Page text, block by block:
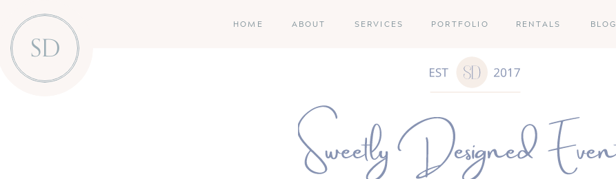
SD
BLOG
RENTALS
PORTFOLIO
SERVICES
ABOUT
HOME